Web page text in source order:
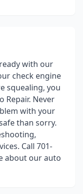
with our
check engine
squealing, you
Repair. Never
with your
than sorry.
Call 701-
about our auto